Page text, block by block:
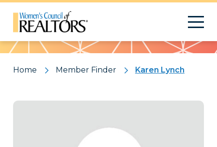
Pattern
Home Member Finder Karen Lynch